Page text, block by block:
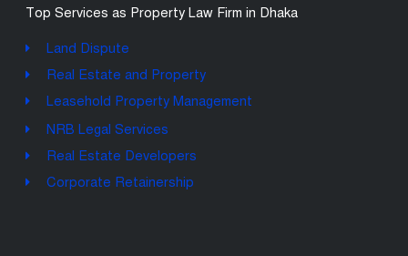
Top Services as Property Law Firm in Dhaka
Land Dispute
Real Estate and Property
Leasehold Property Management
NRB Legal Services
Real Estate Developers
Corporate Retainership